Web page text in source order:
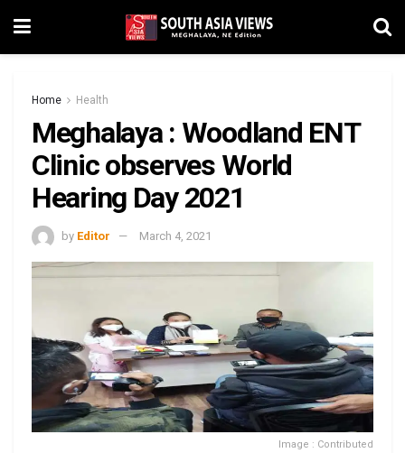
Home Health
Meghalaya : Woodland ENT
Clinic observes World
Hearing Day 2021
by Editor March 4, 2021
Image : Contributed